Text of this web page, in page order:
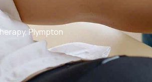
,Plympton